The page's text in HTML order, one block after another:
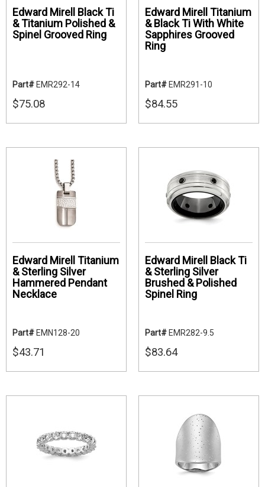
Edward Mirell Black Ti
& Titanium Polished &
Spinel Grooved Ring
Part# EMR292-14
$75.08
Edward Mirell Titanium
& Black Ti With White
Sapphires Grooved
Ring
Part# EMR291-10
$84.55
Edward Mirell Titanium
& Sterling Silver
Hammered Pendant
Necklace
Part# EMN128-20
$43.71
Edward Mirell Black Ti
& Sterling Silver
Brushed & Polished
Spinel Ring
Part# EMR282-9.5
$83.64